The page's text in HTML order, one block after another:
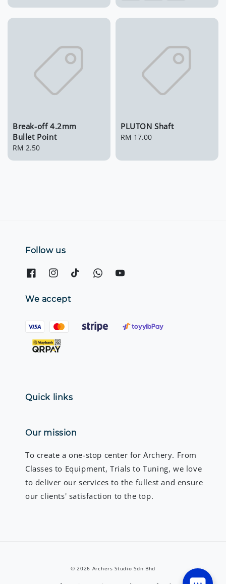
Break-off 4.2mm
Bullet Point
Regular
RM 2.50
PLUTON Shaft
Regular
RM 17.00
Follow us
We accept
Quick links
Our mission
To create a one-stop center for Archery. From
Classes to Equipment, Trials to Tuning, we love
to deliver our services to the fullest and ensure
our clients' satisfaction to the top.
© 2026 Archers Studio Sdn Bhd